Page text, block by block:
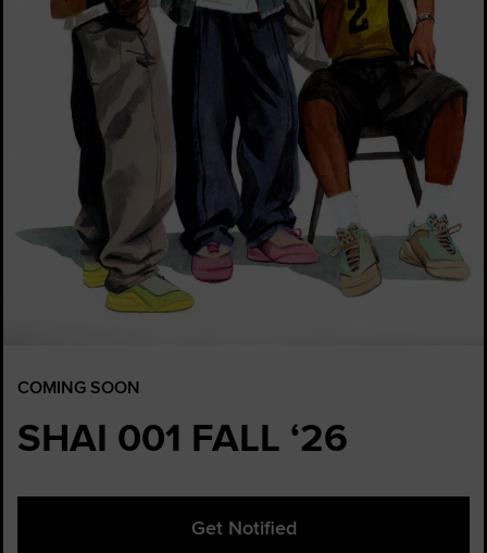
COMING SOON
SHAI 001 FALL ‘26
Get Notified